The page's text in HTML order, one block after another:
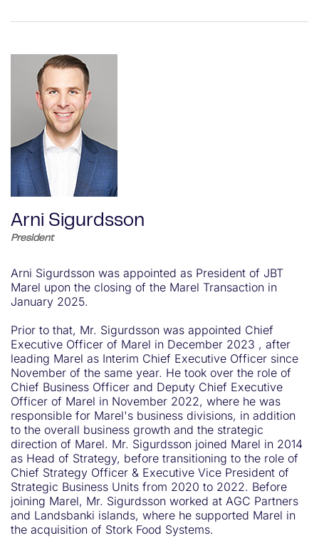
Arni Sigurdsson
President
Arni Sigurdsson was appointed as President of JBT
Marel upon the closing of the Marel Transaction in
January 2025.
Prior to that, Mr. Sigurdsson was appointed Chief
Executive Officer of Marel in December 2023 , after
leading Marel as Interim Chief Executive Officer since
November of the same year. He took over the role of
Chief Business Officer and Deputy Chief Executive
Officer of Marel in November 2022, where he was
responsible for Marel's business divisions, in addition
to the overall business growth and the strategic
direction of Marel. Mr. Sigurdsson joined Marel in 2014
as Head of Strategy, before transitioning to the role of
Chief Strategy Officer & Executive Vice President of
Strategic Business Units from 2020 to 2022. Before
joining Marel, Mr. Sigurdsson worked at AGC Partners
and Landsbanki islands, where he supported Marel in
the acquisition of Stork Food Systems.